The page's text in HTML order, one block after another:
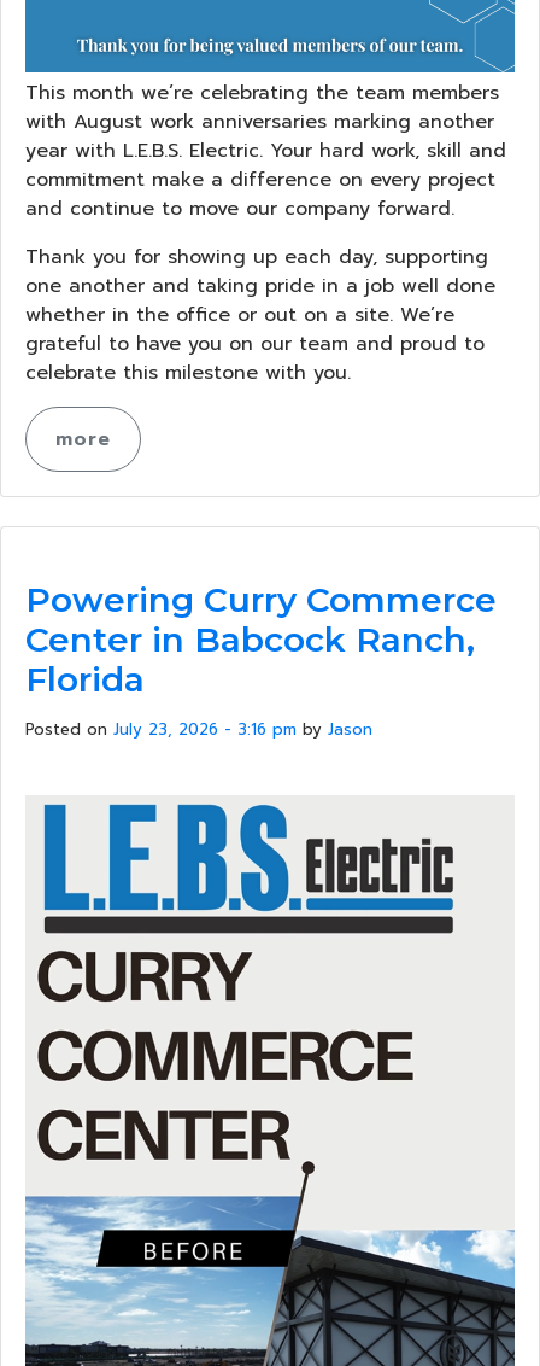
This month we’re celebrating the team members
with August work anniversaries marking another
year with L.E.B.S. Electric. Your hard work, skill and
commitment make a difference on every project
and continue to move our company forward.
Thank you for showing up each day, supporting
one another and taking pride in a job well done
whether in the office or out on a site. We’re
grateful to have you on our team and proud to
celebrate this milestone with you.
more
Powering Curry Commerce
Center in Babcock Ranch,
Florida
Posted on July 23, 2026 - 3:16 pm by Jason